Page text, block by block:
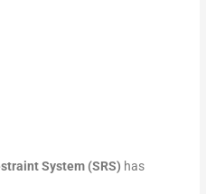
System (SRS) has